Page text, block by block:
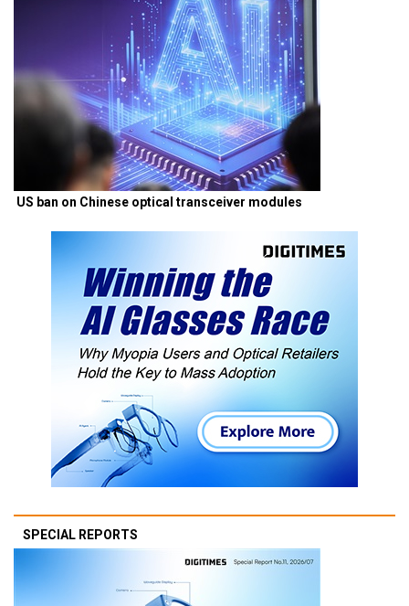
US ban on Chinese optical transceiver modules
SPECIAL REPORTS